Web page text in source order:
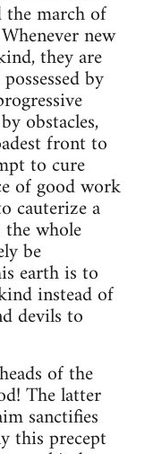
the march of
new
they are
by
obstacles,
front to
to cure
of good work
cauterize a
whole
be
earth is to
instead of
devils to
of the
The latter
sanctifies
this precept